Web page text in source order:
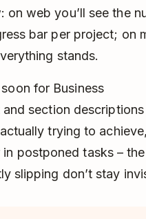
on web you’ll see the
bar per project; on
stands.
for Business
section descriptions
trying to
postponed tasks –
slipping don’t stay